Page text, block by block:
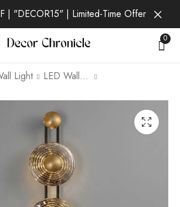
| "DECOR15" | Limited-Time Offer
0
Light LED Wall Light
Solene Ember | Gold
Wall Light for Living
Solene Gilt | Gold
Wall Light for Living